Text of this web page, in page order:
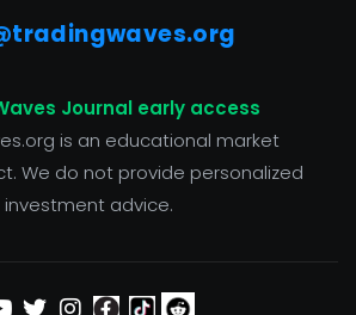
Journal early access
is an educational market
We do not provide personalized
investment advice.